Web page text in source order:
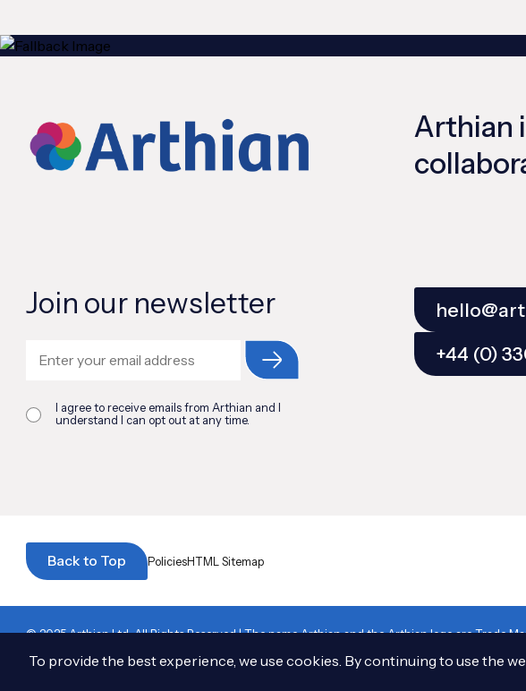
To provide the best experience, we use cookies. By continuing to use the
Arthian
Join our newsletter
I agree to receive emails from Arthian and I
understand I can opt out at any time.
+44 (0)
Back to Top PoliciesHTML Sitemap
© 2025 Arthian Ltd. All Rights Reserved|The name Arthian and the Arthian logo are Trade